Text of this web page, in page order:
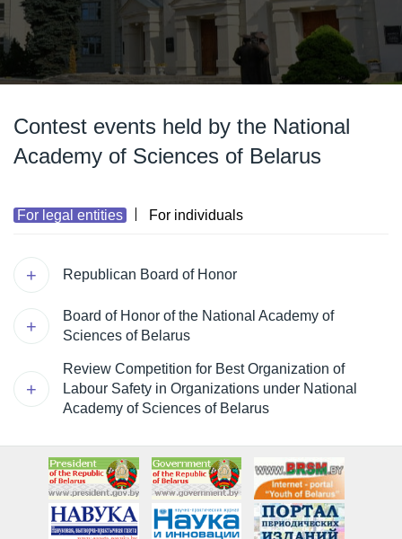
Contest events held by the National
Academy of Sciences of Belarus
For legal entities For individuals
Republican Board of Honor
Board of Honor of the National Academy of
Sciences of Belarus
Review Competition for Best Organization of
Labour Safety in Organizations under National
Academy of Sciences of Belarus